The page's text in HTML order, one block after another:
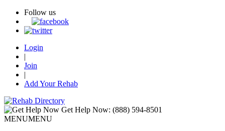
Follow us
Login
|
Join
|
Add Your Rehab
Get Help Now: (888) 594-8501
MENUMENU